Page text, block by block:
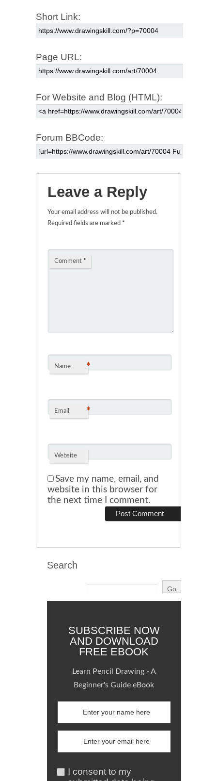
Short Link:
Page URL:
For Website and Blog (HTML):
Forum BBCode:
Leave a Reply
Your email address will not be published.
Required fields are marked *
Comment *
Name *
Email *
Website
Save my name, email, and
website in this browser for
the next time I comment.
Search
SUBSCRIBE NOW
AND DOWNLOAD
FREE EBOOK
Learn Pencil Drawing - A
Beginner's Guide eBook
I consent to my